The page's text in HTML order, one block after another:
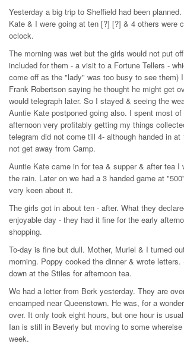
Yesterday a big trip to Sheffield had been
Kate & I were going at ten [?] [?] & 4 others were
oclock.
The morning was wet but the girls would not put
included for them - a visit to a Fortune Tellers -
come off as the "lady" was too busy to see them)
Frank Robertson saying he thought he might get
would telegraph later. So I stayed & seeing the
Auntie Kate postponed going also. I spent most of
afternoon very profitably getting my things
telegram did not come till 4- although handed in
not get away from Camp.
Auntie Kate came in for tea & supper & after tea I
the rain. Later on we had a 3 handed game at
very keen about it.
The girls got in about ten - after. What they
enjoyable day - they had it fine for the early
shopping.
To-day is fine but dull. Mother, Muriel & I turned
morning. Poppy cooked the dinner & wrote
down at the Stiles for afternoon tea.
We had a letter from Berk yesterday. They are
encamped near Queenstown. He was, for a
over. It only took eight hours, but one hour is
Ian is still in Beverly but moving to some
week.